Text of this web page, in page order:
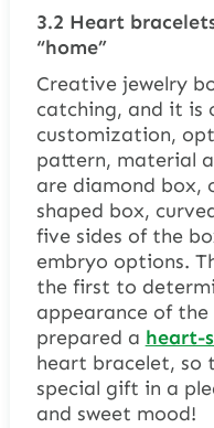
3.2 Heart
“home”
Creative jewelry
catching, and it is
customization,
pattern, material
are diamond box,
shaped box,
five sides of the
embryo options.
the first to
appearance of
prepared a heart-
heart bracelet, so
special gift in a
and sweet mood!